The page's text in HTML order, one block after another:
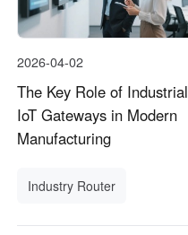
2026-04-02
The Key Role of Industrial
IoT Gateways in Modern
Manufacturing
Industry Router